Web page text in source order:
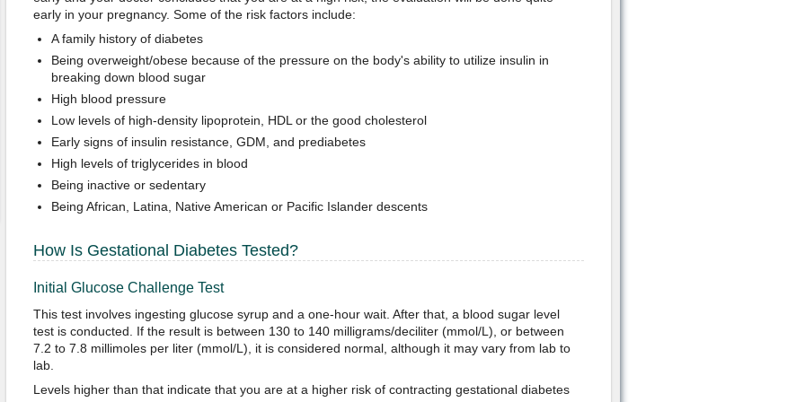
early in your pregnancy. Some of the risk factors include:
A family history of diabetes
Being overweight/obese because of the pressure on the body's ability to utilize insulin in
breaking down blood sugar
High blood pressure
Low levels of high-density lipoprotein, HDL or the good cholesterol
Early signs of insulin resistance, GDM, and prediabetes
High levels of triglycerides in blood
Being inactive or sedentary
Being African, Latina, Native American or Pacific Islander descents
How Is Gestational Diabetes Tested?
Initial Glucose Challenge Test
This test involves ingesting glucose syrup and a one-hour wait. After that, a blood sugar level
test is conducted. If the result is between 130 to 140 milligrams/deciliter (mmol/L), or between
7.2 to 7.8 millimoles per liter (mmol/L), it is considered normal, although it may vary from lab to
lab.
Levels higher than that indicate that you are at a higher risk of contracting gestational diabetes